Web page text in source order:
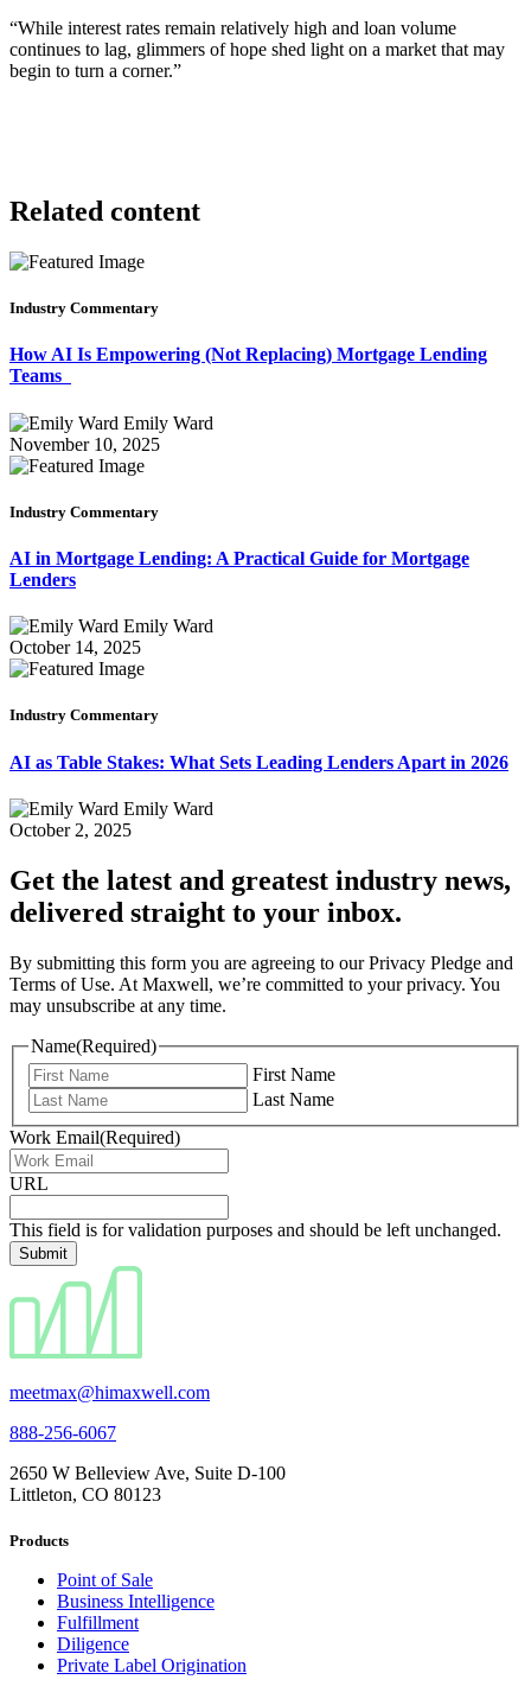
“While interest rates remain relatively high and loan volume
continues to lag, glimmers of hope shed light on a market that may
begin to turn a corner.”
Related content
Industry Commentary
How AI Is Empowering (Not Replacing) Mortgage Lending
Teams
Emily Ward
November 10, 2025
Industry Commentary
AI in Mortgage Lending: A Practical Guide for Mortgage
Lenders
Emily Ward
October 14, 2025
Industry Commentary
AI as Table Stakes: What Sets Leading Lenders Apart in 2026
Emily Ward
October 2, 2025
Get the latest and greatest industry news,
delivered straight to your inbox.
By submitting this form you are agreeing to our Privacy Pledge and
Terms of Use. At Maxwell, we’re committed to your privacy. You
may unsubscribe at any time.
Name(Required)
First Name
Last Name
Work Email(Required)
URL
This field is for validation purposes and should be left unchanged.
meetmax@himaxwell.com
888-256-6067
2650 W Belleview Ave, Suite D-100
Littleton, CO 80123
Products
Point of Sale
Business Intelligence
Fulfillment
Diligence
Private Label Origination